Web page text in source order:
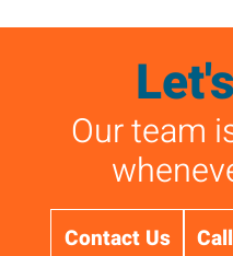
Our team
Contact Us